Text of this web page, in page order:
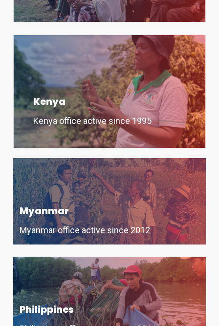
Kenya
Kenya office active since 1995
Myanmar
Myanmar office active since 2012
Philippines